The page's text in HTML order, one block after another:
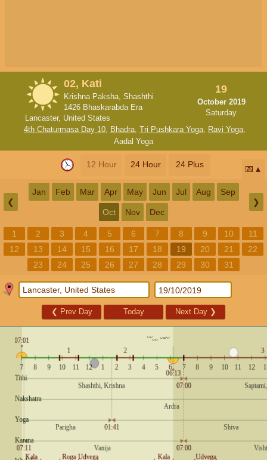
02, Kati
Krishna Paksha, Shashthi
1426 Bhaskarabda Era
Lancaster, United States
19
October 2019
Saturday
4th Chaturmasa Day 10, Bhadra, Tri Pushkara Yoga, Ravi Yoga,
Aadal Yoga
12 Hour 24 Hour 24 Plus 📅
❮
Jan Feb Mar Apr May Jun Jul Aug Sep
Oct Nov Dec
❯
1 2 3 4 5 6 7 8 9 10
11
12
13 14 15 16 17 18 19 20 21
22
23
24 25 26 27 28 29 30 31
❮ Prev Day Today Next Day ❯